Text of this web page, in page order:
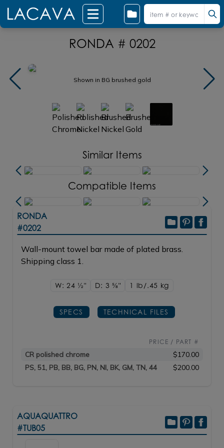
RONDA # 0202
Shown in BG brushed gold
Similar Items
Compatible Items
RONDA
#0202
Wall-mount towel bar made of plated brass.
Shipping class 1.
W: 24 1/2" D: 3 5/8" 1 lb/.45 kg
SPECS TECHNICAL FILES
PRICE / PART #
CR polished chrome
$170.00
PS, 51, PB, BB, BG, PN, NI, BK, GM, TN, 44
$200.00
AQUAQUATTRO
#TUB05